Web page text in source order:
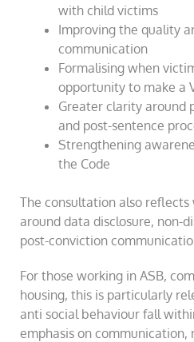
with child victims
Improving the quality
communication
Formalising when
opportunity to make a
Greater clarity around
and post-sentence
Strengthening
the Code
The consultation also
around data disclosure, non-
post-conviction
For those working in ASB,
housing, this is particularly
anti social behaviour fall
emphasis on communication,